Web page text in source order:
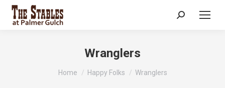
Search:
Wranglers
You are here:
Home Happy Folks Wranglers